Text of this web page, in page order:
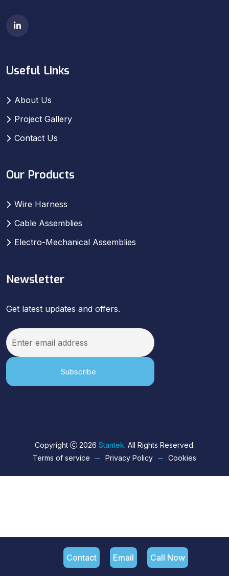
Useful Links
About Us
Project Gallery
Contact Us
Our Products
Wire Harness
Cable Assemblies
Electro-Mechanical Assemblies
Newsletter
Get latest updates and offers.
Subscribe
Copyright 2026 Stantek. All Rights Reserved.
Terms of service
Privacy Policy Cookies
Contact Email Call Now